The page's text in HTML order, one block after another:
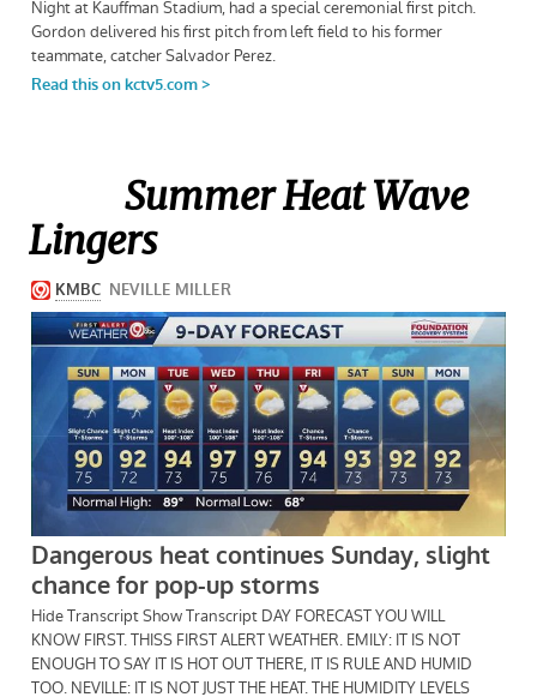
Summer Heat Wave
Lingers